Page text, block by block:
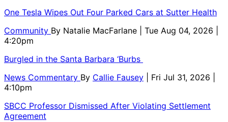
One Tesla Wipes Out Four Parked Cars at Sutter Health
Community By Natalie MacFarlane
| Tue Aug 04, 2026 |
4:20pm
Burgled in the Santa Barbara ‘Burbs
News Commentary By Callie Fausey
| Fri Jul 31, 2026 |
4:10pm
SBCC Professor Dismissed After Violating Settlement
Agreement